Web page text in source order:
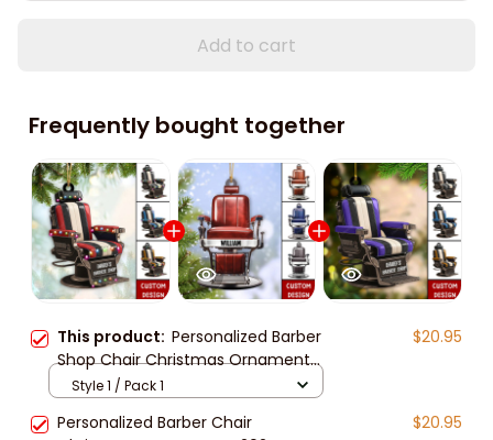
Add to cart
Frequently bought together
This product: Personalized Barber
Shop Chair Christmas Ornament
2024 New Release, Christmas tree
$20.95
Style 1 / Pack 1
Personalized Barber Chair
$20.95